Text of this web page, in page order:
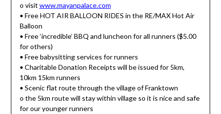
o visit www.mayanpalace.com
• Free HOT AIR BALLOON RIDES in the RE/MAX Hot Air
Balloon
• Free ‘incredible’ BBQ and luncheon for all runners ($5.00
for others)
• Free babysitting services for runners
• Charitable Donation Receipts will be issued for 5km,
10km 15km runners
• Scenic flat route through the village of Franktown
o the 5km route will stay within village so it is nice and safe
for our younger runners